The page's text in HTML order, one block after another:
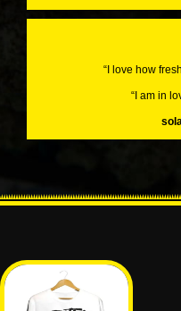
“I love how
“I am in